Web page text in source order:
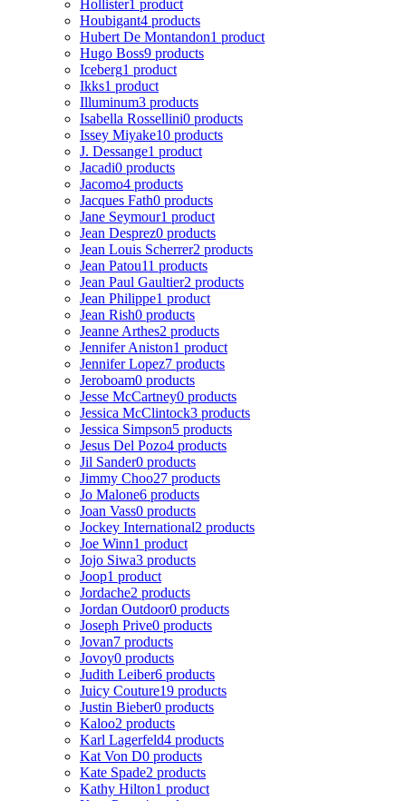
Hollister1 product
Houbigant4 products
Hubert De Montandon1 product
Hugo Boss9 products
Iceberg1 product
Ikks1 product
Illuminum3 products
Isabella Rossellini0 products
Issey Miyake10 products
J. Dessange1 product
Jacadi0 products
Jacomo4 products
Jacques Fath0 products
Jane Seymour1 product
Jean Desprez0 products
Jean Louis Scherrer2 products
Jean Patou11 products
Jean Paul Gaultier2 products
Jean Philippe1 product
Jean Rish0 products
Jeanne Arthes2 products
Jennifer Aniston1 product
Jennifer Lopez7 products
Jeroboam0 products
Jesse McCartney0 products
Jessica McClintock3 products
Jessica Simpson5 products
Jesus Del Pozo4 products
Jil Sander0 products
Jimmy Choo27 products
Jo Malone6 products
Joan Vass0 products
Jockey International2 products
Joe Winn1 product
Jojo Siwa3 products
Joop1 product
Jordache2 products
Jordan Outdoor0 products
Joseph Prive0 products
Jovan7 products
Jovoy0 products
Judith Leiber6 products
Juicy Couture19 products
Justin Bieber0 products
Kaloo2 products
Karl Lagerfeld4 products
Kat Von D0 products
Kate Spade2 products
Kathy Hilton1 product